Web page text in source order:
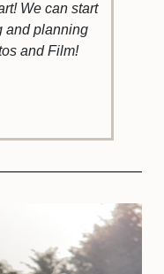
We can start
and planning
and Film!